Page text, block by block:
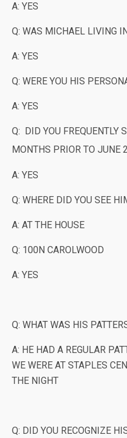
A: YES
Q: WAS MICHAEL LIVING
A: YES
Q: WERE YOU HIS
A: YES
Q: DID YOU FREQUENTLY
MONTHS PRIOR TO JUNE
A: YES
Q: WHERE DID YOU SEE
A: AT THE HOUSE
Q: 100N CAROLWOOD
A: YES
Q: WHAT WAS HIS
A: HE HAD A REGULAR
WE WERE AT STAPLES
THE NIGHT
Q: DID YOU RECOGNIZE